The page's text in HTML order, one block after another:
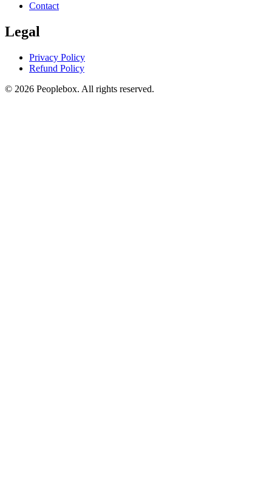
Contact
Legal
Privacy Policy
Refund Policy
© 2026 Peoplebox. All rights reserved.